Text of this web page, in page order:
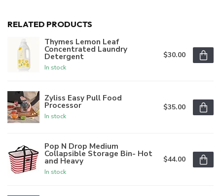
RELATED PRODUCTS
Thymes Lemon Leaf
Concentrated Laundry
Detergent
In stock
$30.00
Zyliss Easy Pull Food
Processor
In stock
$35.00
Pop N Drop Medium
Collapsible Storage Bin- Hot
and Heavy
In stock
$44.00